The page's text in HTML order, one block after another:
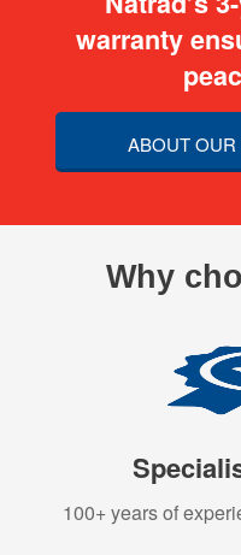
warranty
ABOUT
Why
100+ years of